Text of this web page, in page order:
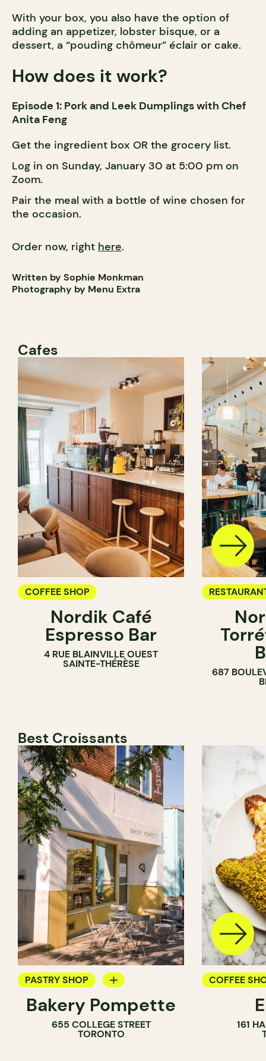
With your box, you also have the option of
adding an appetizer, lobster bisque, or a
dessert, a “pouding chômeur” éclair or cake.
How does it work?
Episode 1: Pork and Leek Dumplings with Chef
Anita Feng
Get the ingredient box OR the grocery list.
Log in on Sunday, January 30 at 5:00 pm on
Zoom.
Pair the meal with a bottle of wine chosen for
the occasion.
Order now, right here.
Written by Sophie Monkman
Photography by Menu Extra
Cafes
COFFEE SHOP
Nordik Café
Espresso Bar
4 RUE BLAINVILLE OUEST
SAINTE-THÉRÈSE
COFFEE
687
Best Croissants
PASTRY SHOP
BAKERY
COUNTER
Bakery Pompette
655 COLLEGE STREET
TORONTO
COFFEE
PASTRY
BAKERY161